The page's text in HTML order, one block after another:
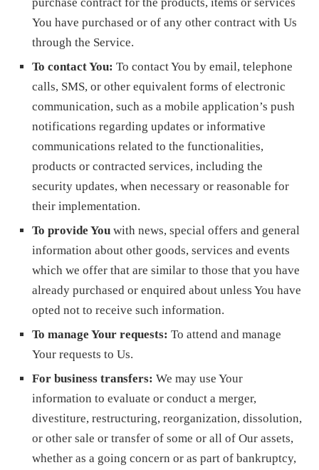
You have purchased or of any other contract with Us
through the Service.
To contact You: To contact You by email, telephone
calls, SMS, or other equivalent forms of electronic
communication, such as a mobile application’s push
notifications regarding updates or informative
communications related to the functionalities,
products or contracted services, including the
security updates, when necessary or reasonable for
their implementation.
To provide You with news, special offers and general
information about other goods, services and events
which we offer that are similar to those that you have
already purchased or enquired about unless You have
opted not to receive such information.
To manage Your requests: To attend and manage
Your requests to Us.
For business transfers: We may use Your
information to evaluate or conduct a merger,
divestiture, restructuring, reorganization, dissolution,
or other sale or transfer of some or all of Our assets,
whether as a going concern or as part of bankruptcy,